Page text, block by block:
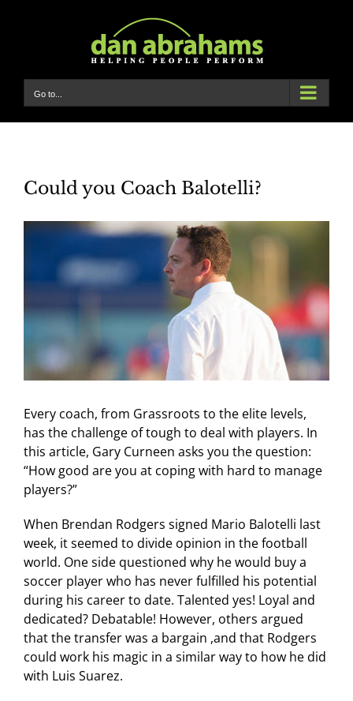
Go to...
Could you Coach Balotelli?
Every coach, from Grassroots to the elite levels,
has the challenge of tough to deal with players. In
this article, Gary Curneen asks you the question:
“How good are you at coping with hard to manage
players?”
When Brendan Rodgers signed Mario Balotelli last
week, it seemed to divide opinion in the football
world. One side questioned why he would buy a
soccer player who has never fulfilled his potential
during his career to date. Talented yes! Loyal and
dedicated? Debatable! However, others argued
that the transfer was a bargain ,and that Rodgers
could work his magic in a similar way to how he did
with Luis Suarez.